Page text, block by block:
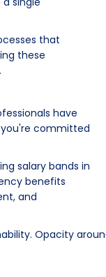
that
these
have
you're committed
salary bands in
benefits
and
Opacity